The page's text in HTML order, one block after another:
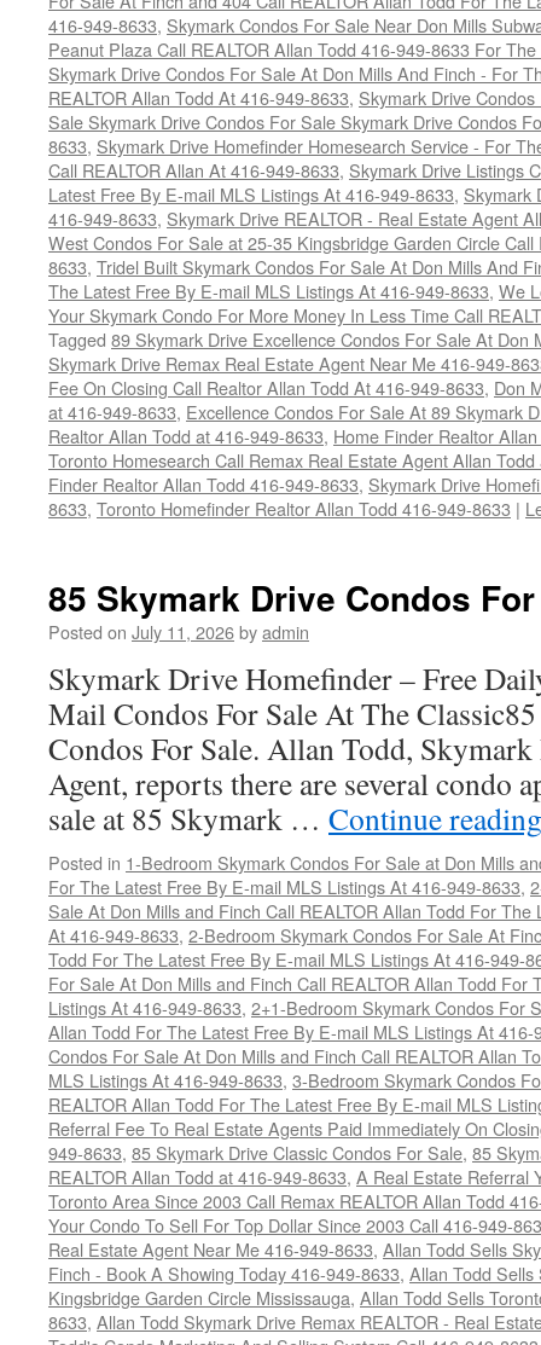
416-949-8633, Skymark Condos For Sale Near Don Mills
Peanut Plaza Call REALTOR Allan Todd 416-949-8633 For
Skymark Drive Condos For Sale At Don Mills And Finch - For
REALTOR Allan Todd At 416-949-8633, Skymark Drive
Sale Skymark Drive Condos For Sale Skymark Drive Condos
8633, Skymark Drive Homefinder Homesearch Service - For
Call REALTOR Allan At 416-949-8633, Skymark Drive Listings
Latest Free By E-mail MLS Listings At 416-949-8633, Skymark
416-949-8633, Skymark Drive REALTOR - Real Estate Agent
West Condos For Sale at 25-35 Kingsbridge Garden Circle
8633, Tridel Built Skymark Condos For Sale At Don Mills And
The Latest Free By E-mail MLS Listings At 416-949-8633, We
Your Skymark Condo For More Money In Less Time Call
Tagged 89 Skymark Drive Excellence Condos For Sale At Don
Skymark Drive Remax Real Estate Agent Near Me 416-949-
Fee On Closing Call Realtor Allan Todd At 416-949-8633, Don
at 416-949-8633, Excellence Condos For Sale At 89 Skymark
Realtor Allan Todd at 416-949-8633, Home Finder Realtor
Toronto Homesearch Call Remax Real Estate Agent Allan
Finder Realtor Allan Todd 416-949-8633, Skymark Drive
8633, Toronto Homefinder Realtor Allan Todd 416-949-8633 |
85 Skymark Drive Condos
Posted on July 11, 2026byadmin
Skymark Drive Homefinder – Free
Mail Condos For Sale At The
Condos For Sale. Allan Todd,
Agent, reports there are several condo
sale at 85 Skymark … Continue
Posted in 1-Bedroom Skymark Condos For Sale at Don Mills
For The Latest Free By E-mail MLS Listings At 416-949-8633,
Sale At Don Mills and Finch Call REALTOR Allan Todd For
At 416-949-8633, 2-Bedroom Skymark Condos For Sale At
Todd For The Latest Free By E-mail MLS Listings At 416-949-
For Sale At Don Mills and Finch Call REALTOR Allan Todd For
Listings At 416-949-8633, 2+1-Bedroom Skymark Condos For
Allan Todd For The Latest Free By E-mail MLS Listings At 416-
Condos For Sale At Don Mills and Finch Call REALTOR Allan
MLS Listings At 416-949-8633, 3-Bedroom Skymark Condos
REALTOR Allan Todd For The Latest Free By E-mail MLS
Referral Fee To Real Estate Agents Paid Immediately On
949-8633, 85 Skymark Drive Classic Condos For Sale, 85
REALTOR Allan Todd at 416-949-8633, A Real Estate Referral
Toronto Area Since 2003 Call Remax REALTOR Allan Todd
Your Condo To Sell For Top Dollar Since 2003 Call 416-949-
Real Estate Agent Near Me 416-949-8633, Allan Todd Sells
Finch - Book A Showing Today 416-949-8633, Allan Todd
Kingsbridge Garden Circle Mississauga, Allan Todd Sells
8633, Allan Todd Skymark Drive Remax REALTOR - Real